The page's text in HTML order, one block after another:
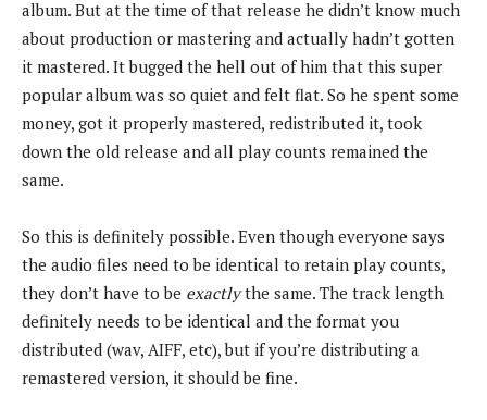
album. But at the time of that release he didn’t know much
about production or mastering and actually hadn’t gotten
it mastered. It bugged the hell out of him that this super
popular album was so quiet and felt flat. So he spent some
money, got it properly mastered, redistributed it, took
down the old release and all play counts remained the
same.
So this is definitely possible. Even though everyone says
the audio files need to be identical to retain play counts,
they don’t have to be exactlythe same. The track length
definitely needs to be identical and the format you
distributed (wav, AIFF, etc), but if you’re distributing a
remastered version, it should be fine.